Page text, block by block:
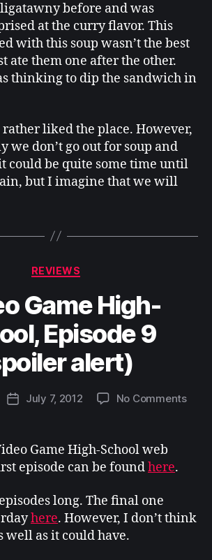
before and was
at the curry flavor. This
with this soup wasn’t the best
ate them one after the other.
thinking to dip the sandwich in
liked the place. However,
we don’t go out for soup and
could be quite some time until
but I imagine that we will
Categories
REVIEWS
Game High-
Episode 9
alert)
PostJuly 7, 2012 No Commentson
alert)
Game High-School web
episode can be foundhere.
long. The final one
here. However, I don’t think
well as it could have.